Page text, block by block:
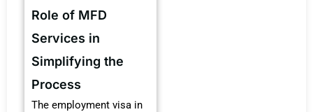
Role of MFD
Services in
Simplifying the
Process
The employment visa in